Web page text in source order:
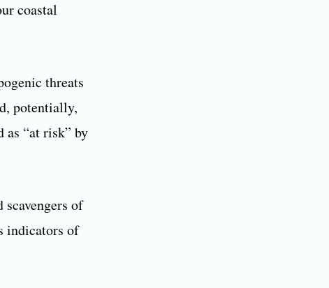
coastal
threats
potentially,
as “at risk” by
of
indicators of